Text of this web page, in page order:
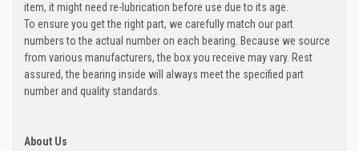
item, it might need re-lubrication before use due to its age.
To ensure you get the right part, we carefully match our part
numbers to the actual number on each bearing. Because we source
from various manufacturers, the box you receive may vary. Rest
assured, the bearing inside will always meet the specified part
number and quality standards.
About Us